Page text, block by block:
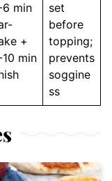
6 min
+
min
set
before
topping;
prevents
soggine
ss